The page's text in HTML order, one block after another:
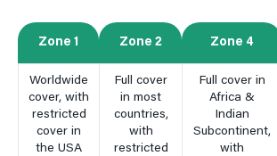
Zone 1 Zone 2 Zone 4
Worldwide
cover, with
restricted
cover in
the USA
Full cover
in most
countries,
with
restricted
Full cover in
Africa &
Indian
Subcontinent,
with